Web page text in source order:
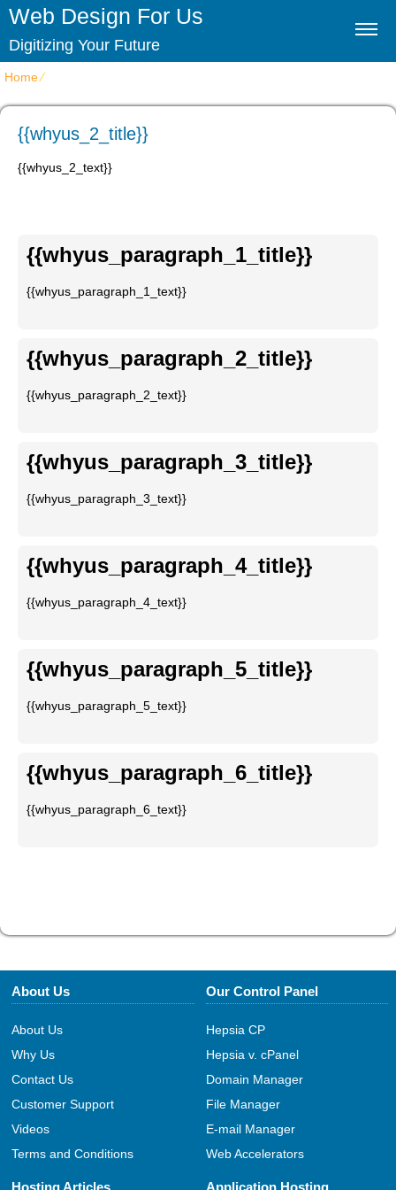
Web Design For Us
Digitizing Your Future
Home⁄
{{whyus_2_title}}
{{whyus_2_text}}
{{whyus_paragraph_1_title}}
{{whyus_paragraph_1_text}}
{{whyus_paragraph_2_title}}
{{whyus_paragraph_2_text}}
{{whyus_paragraph_3_title}}
{{whyus_paragraph_3_text}}
{{whyus_paragraph_4_title}}
{{whyus_paragraph_4_text}}
{{whyus_paragraph_5_title}}
{{whyus_paragraph_5_text}}
{{whyus_paragraph_6_title}}
{{whyus_paragraph_6_text}}
About Us
About Us
Why Us
Contact Us
Customer Support
Videos
Terms and Conditions
Our Control Panel
Hepsia CP
Hepsia v. cPanel
Domain Manager
File Manager
E-mail Manager
Web Accelerators
Hosting Articles Application Hosting